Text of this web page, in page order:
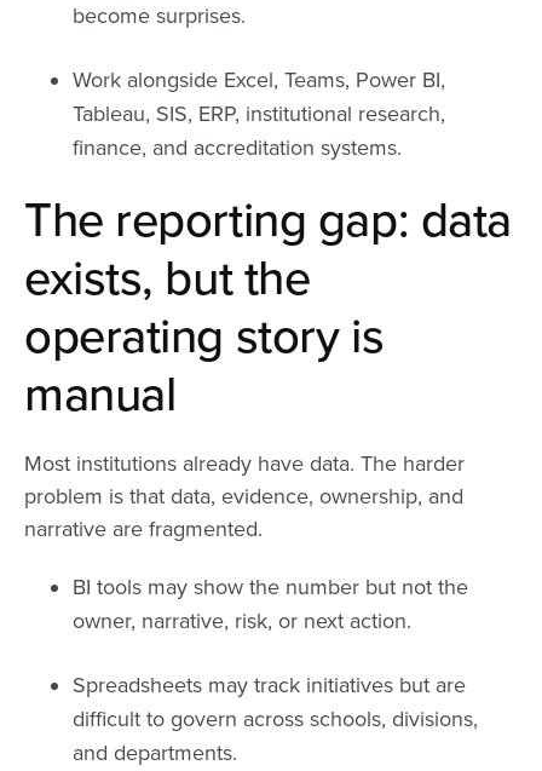
become surprises.
Work alongside Excel, Teams, Power BI,
Tableau, SIS, ERP, institutional research,
finance, and accreditation systems.
The reporting gap: data
exists, but the
operating story is
manual
Most institutions already have data. The harder
problem is that data, evidence, ownership, and
narrative are fragmented.
BI tools may show the number but not the
owner, narrative, risk, or next action.
Spreadsheets may track initiatives but are
difficult to govern across schools, divisions,
and departments.